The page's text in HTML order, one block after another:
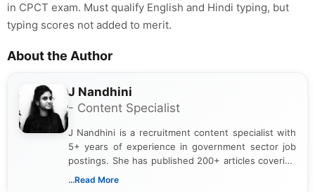
in CPCT exam. Must qualify English and Hindi typing, but
typing scores not added to merit.
About the Author
J Nandhini
- Content Specialist
J Nandhini is a recruitment content specialist with
5+ years of experience in government sector job
postings. She has published 200+ articles covering
verified job notifications, exam updates, eligibility
...Read More